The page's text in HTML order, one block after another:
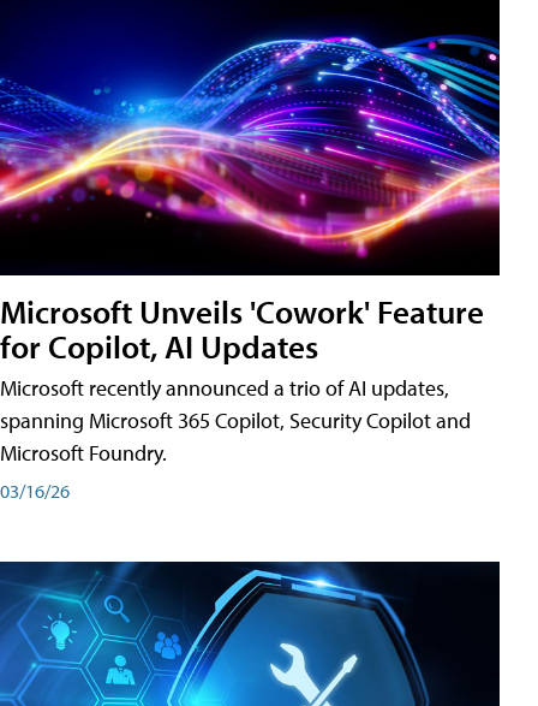
Microsoft Unveils 'Cowork' Feature
for Copilot, AI Updates
Microsoft recently announced a trio of AI updates,
spanning Microsoft 365 Copilot, Security Copilot and
Microsoft Foundry.
03/16/26